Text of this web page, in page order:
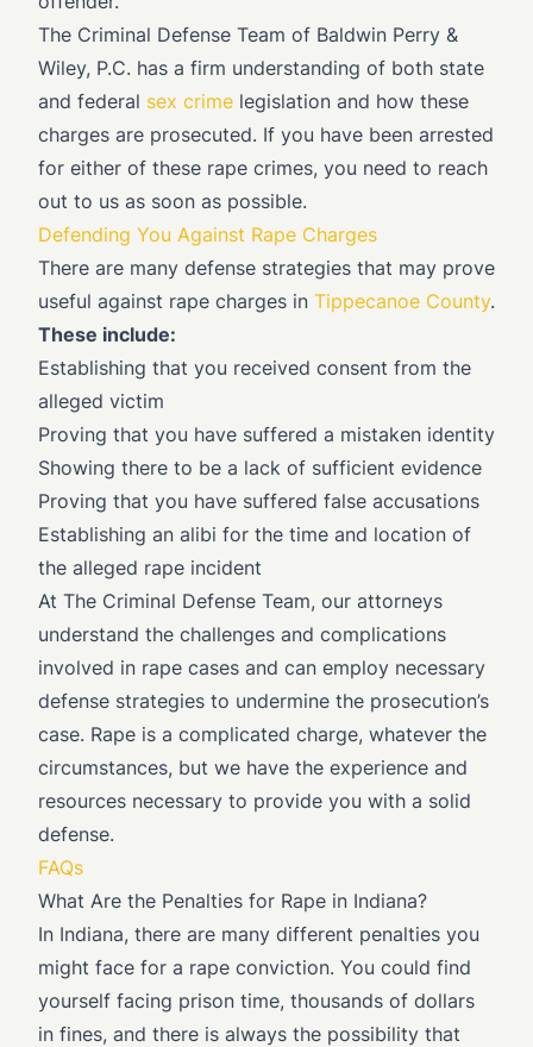
The Criminal Defense Team of Baldwin Perry &
Wiley, P.C. has a firm understanding of both state
and federal sex crime legislation and how these
charges are prosecuted. If you have been arrested
for either of these rape crimes, you need to reach
out to us as soon as possible.
Defending You Against Rape Charges
There are many defense strategies that may prove
useful against rape charges in Tippecanoe County.
These include:
Establishing that you received consent from the
alleged victim
Proving that you have suffered a mistaken identity
Showing there to be a lack of sufficient evidence
Proving that you have suffered false accusations
Establishing an alibi for the time and location of
the alleged rape incident
At The Criminal Defense Team, our attorneys
understand the challenges and complications
involved in rape cases and can employ necessary
defense strategies to undermine the prosecution’s
case. Rape is a complicated charge, whatever the
circumstances, but we have the experience and
resources necessary to provide you with a solid
defense.
FAQs
What Are the Penalties for Rape in Indiana?
In Indiana, there are many different penalties you
might face for a rape conviction. You could find
yourself facing prison time, thousands of dollars
in fines, and there is always the possibility that